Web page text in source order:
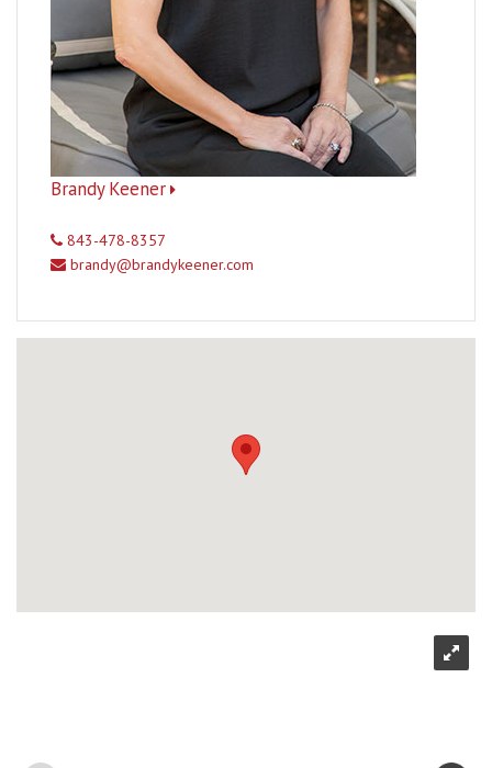
Brandy Keener
843-478-8357
brandy@brandykeener.com